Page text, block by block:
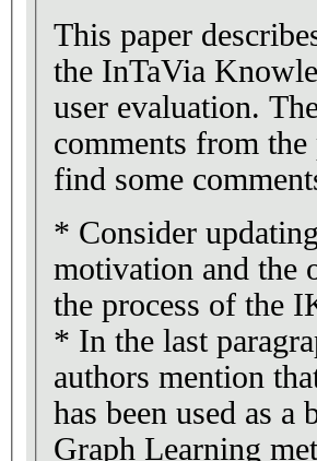
This paper
the InTaVia
user evaluation.
comments from
find some
* Consider
motivation and the
the process of the
* In the last
authors mention
has been used as
Graph Learning